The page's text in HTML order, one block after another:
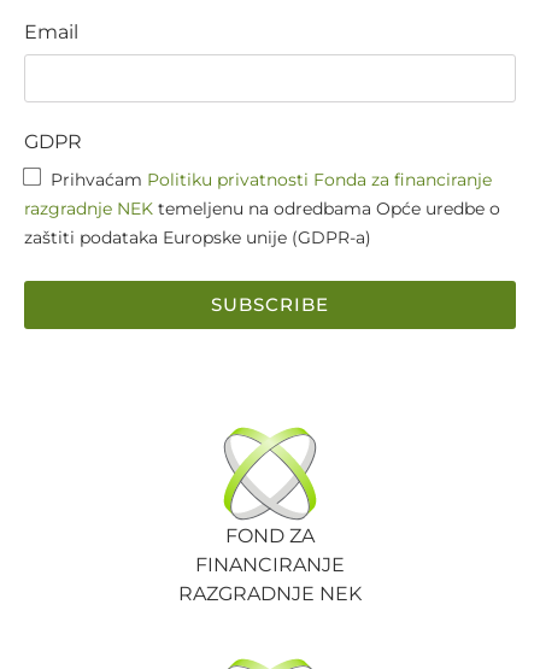
Email
GDPR
Prihvaćam Politiku privatnosti Fonda za financiranje
razgradnje NEK temeljenu na odredbama Opće uredbe o
zaštiti podataka Europske unije (GDPR-a)
SUBSCRIBE
FOND ZA
FINANCIRANJE
RAZGRADNJE NEK